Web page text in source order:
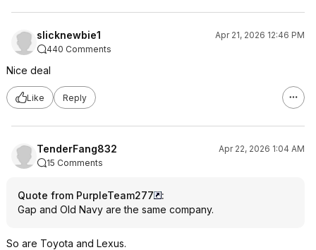
slicknewbie1
Apr 21, 2026 12:46 PM
440 Comments
Nice deal
Like Reply
TenderFang832
Apr 22, 2026 1:04 AM
15 Comments
Quote from PurpleTeam277
:
Gap and Old Navy are the same company.
So are Toyota and Lexus.